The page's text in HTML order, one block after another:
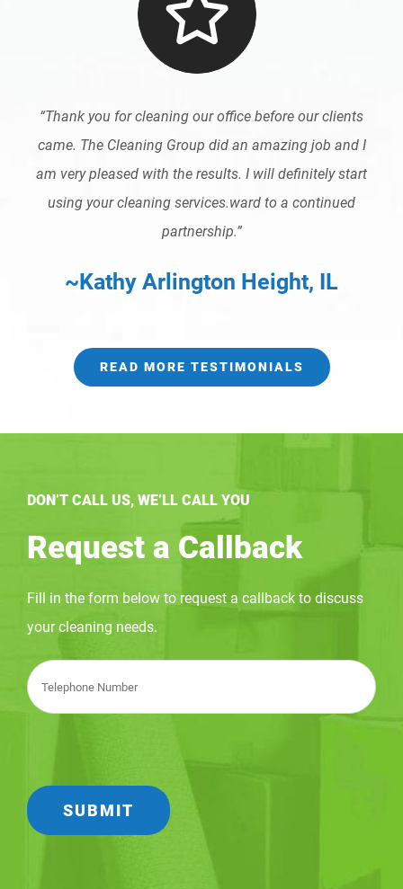
“Thank you for cleaning our office before our clients
came. The Cleaning Group did an amazing job and I
am very pleased with the results. I will definitely start
using your cleaning services.ward to a continued
partnership.”
~Kathy Arlington Height, IL
READ MORE TESTIMONIALS
DON’T CALL US, WE’LL CALL YOU
Request a Callback
Fill in the form below to request a callback to discuss
your cleaning needs.